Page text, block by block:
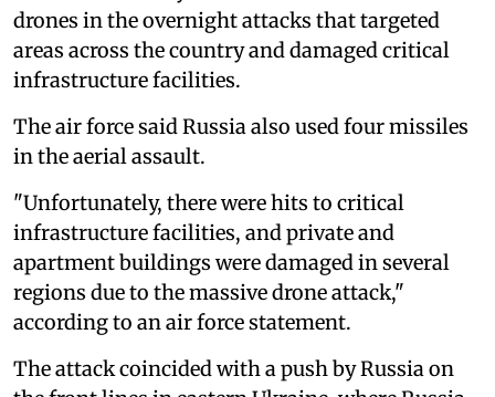
drones in the overnight attacks that targeted
areas across the country and damaged critical
infrastructure facilities.
The air force said Russia also used four missiles
in the aerial assault.
"Unfortunately, there were hits to critical
infrastructure facilities, and private and
apartment buildings were damaged in several
regions due to the massive drone attack,"
according to an air force statement.
The attack coincided with a push by Russia on